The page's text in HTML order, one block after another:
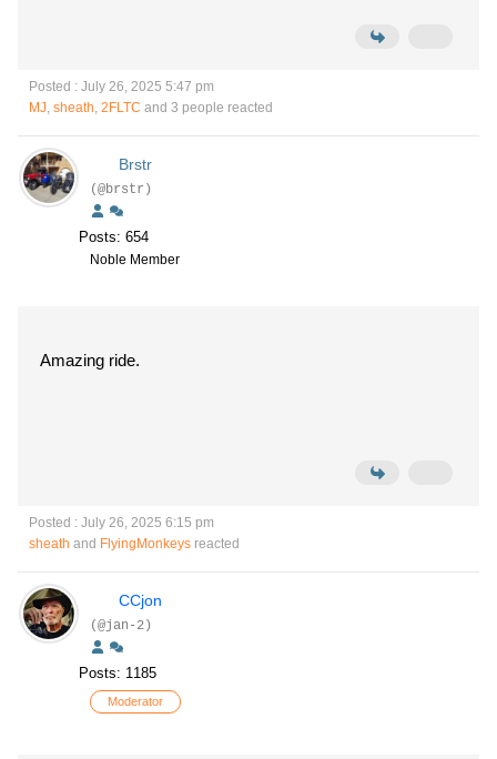
Posted : July 26, 2025 5:47 pm
MJ, sheath, 2FLTC and 3 people reacted
Brstr
(@brstr)
Posts: 654
Noble Member
Amazing ride.
Posted : July 26, 2025 6:15 pm
sheath and FlyingMonkeys reacted
CCjon
(@jan-2)
Posts: 1185
Moderator